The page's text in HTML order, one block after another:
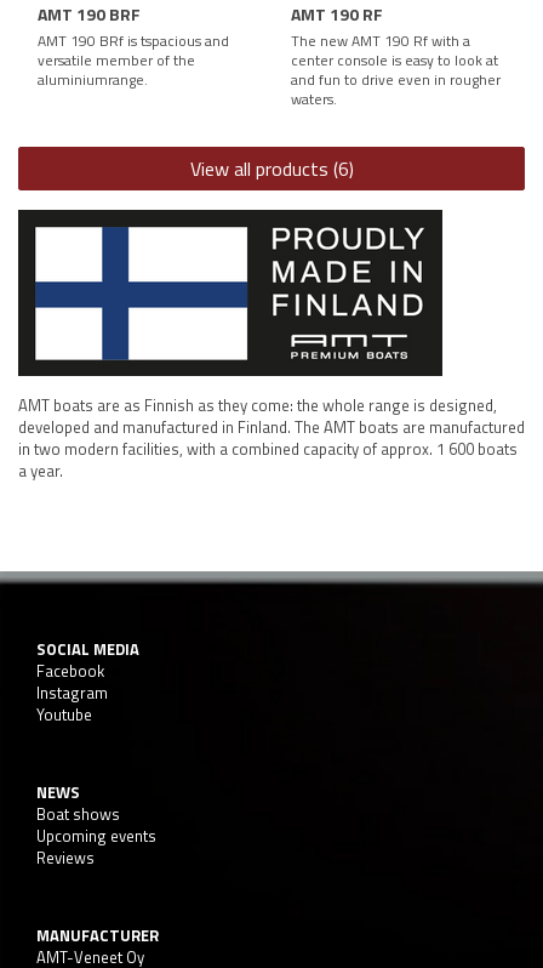
AMT 190 BRF
AMT 190 BRf is tspacious and
versatile member of the
aluminiumrange.
AMT 190 RF
The new AMT 190 Rf with a
center console is easy to look at
and fun to drive even in rougher
waters.
View all products (6)
AMT boats are as Finnish as they come: the whole range is designed,
developed and manufactured in Finland. The AMT boats are manufactured
in two modern facilities, with a combined capacity of approx. 1 600 boats
a year.
SOCIAL MEDIA
Facebook
Instagram
Youtube
NEWS
Boat shows
Upcoming events
Reviews
MANUFACTURER
AMT-Veneet Oy